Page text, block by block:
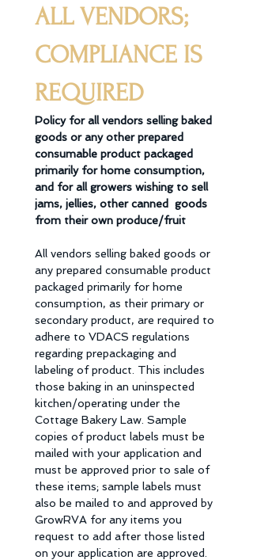
ALL VENDORS;
COMPLIANCE IS
REQUIRED
Policy for all vendors selling baked
goods or any other prepared
consumable product packaged
primarily for home consumption,
and for all growers wishing to sell
jams, jellies, other canned  goods
from their own produce/fruit
All vendors selling baked goods or
any prepared consumable product
packaged primarily for home
consumption, as their primary or
secondary product, are required to
adhere to VDACS regulations
regarding prepackaging and
labeling of product. This includes
those baking in an uninspected
kitchen/operating under the
Cottage Bakery Law. Sample
copies of product labels must be
mailed with your application and
must be approved prior to sale of
these items; sample labels must
also be mailed to and approved by
GrowRVA for any items you
request to add after those listed
on your application are approved.